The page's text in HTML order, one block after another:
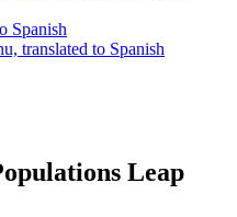
Spanish
translated to Spanish
Leap